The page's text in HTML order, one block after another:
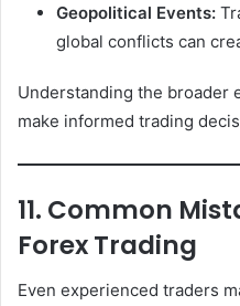
Geopolitical Events:
global conflicts can
Understanding the broader
make informed trading
11. Common
Forex Trading
Even experienced traders